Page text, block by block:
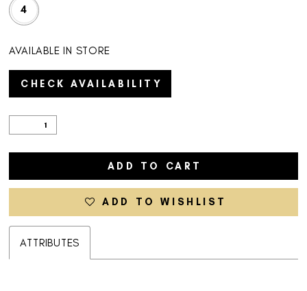
4
AVAILABLE IN STORE
CHECK AVAILABILITY
ADD TO CART
ADD TO WISHLIST
ATTRIBUTES